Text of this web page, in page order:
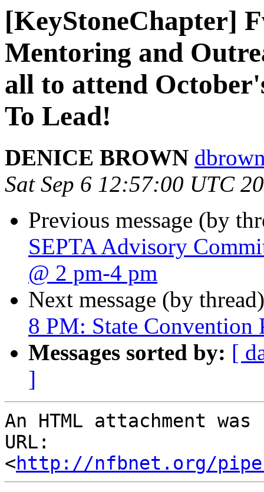
[KeyStoneChapter]
Mentoring and
all to attend
To Lead!
DENICE BROWN
Sat Sep 6 12:57:00 UTC
Previous message (by
SEPTA Advisory
@ 2 pm-4 pm
Next message (by
8 PM: State Convention
Messages sorted by: [
]
An HTML attachment
URL:
<http://nfbnet.org/